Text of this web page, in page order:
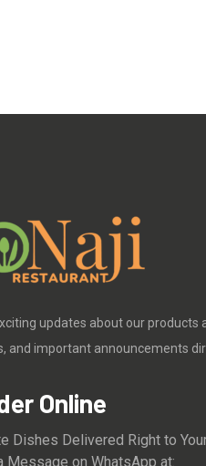
updates about our products
and important announcements
Online
Dishes Delivered Right to
Message on WhatsApp at: